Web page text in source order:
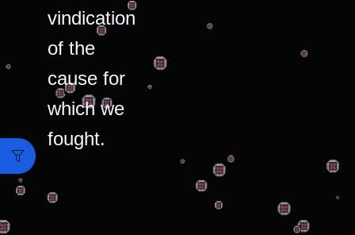
vindication
of the
cause for
which we
fought.